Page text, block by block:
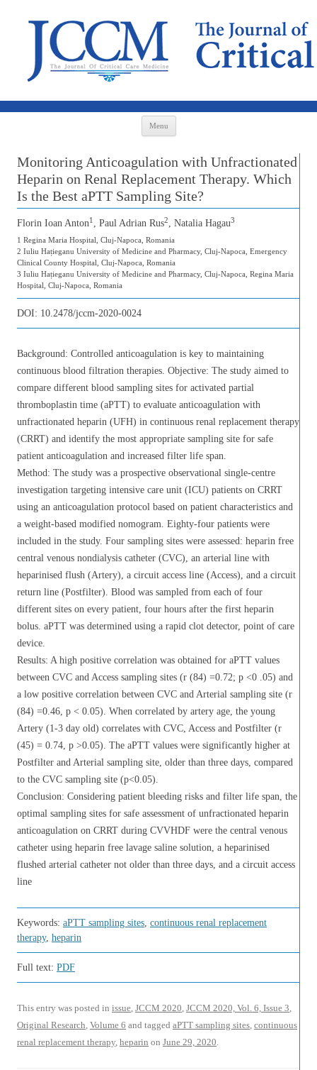
Menu
Monitoring Anticoagulation with Unfractionated
Heparin on Renal Replacement Therapy. Which
Is the Best aPTT Sampling Site?
Florin Ioan Anton1 , Paul Adrian Rus2, Natalia Hagau3
1 Regina Maria Hospital, Cluj-Napoca, Romania
2 Iuliu Hațieganu University of Medicine and Pharmacy, Cluj-Napoca, Emergency
Clinical County Hospital, Cluj-Napoca, Romania
3 Iuliu Hațieganu University of Medicine and Pharmacy, Cluj-Napoca, Regina Maria
Hospital, Cluj-Napoca, Romania
DOI: 10.2478/jccm-2020-0024
Background: Controlled anticoagulation is key to maintaining
continuous blood filtration therapies. Objective: The study aimed to
compare different blood sampling sites for activated partial
thromboplastin time (aPTT) to evaluate anticoagulation with
unfractionated heparin (UFH) in continuous renal replacement therapy
(CRRT) and identify the most appropriate sampling site for safe
patient anticoagulation and increased filter life span.
Method: The study was a prospective observational single-centre
investigation targeting intensive care unit (ICU) patients on CRRT
using an anticoagulation protocol based on patient characteristics and
a weight-based modified nomogram. Eighty-four patients were
included in the study. Four sampling sites were assessed: heparin free
central venous nondialysis catheter (CVC), an arterial line with
heparinised flush (Artery), a circuit access line (Access), and a circuit
return line (Postfilter). Blood was sampled from each of four
different sites on every patient, four hours after the first heparin
bolus. aPTT was determined using a rapid clot detector, point of care
device.
Results: A high positive correlation was obtained for aPTT values
between CVC and Access sampling sites (r (84) =0.72; p <0 .05) and
a low positive correlation between CVC and Arterial sampling site (r
(84) =0.46, p < 0.05). When correlated by artery age, the young
Artery (1-3 day old) correlates with CVC, Access and Postfilter (r
(45) = 0.74, p >0.05). The aPTT values were significantly higher at
Postfilter and Arterial sampling site, older than three days, compared
to the CVC sampling site (p<0.05).
Conclusion: Considering patient bleeding risks and filter life span, the
optimal sampling sites for safe assessment of unfractionated heparin
anticoagulation on CRRT during CVVHDF were the central venous
catheter using heparin free lavage saline solution, a heparinised
flushed arterial catheter not older than three days, and a circuit access
line
Keywords: aPTT sampling sites, continuous renal replacement
therapy, heparin
Full text: PDF
This entry was posted in issue, JCCM 2020, JCCM 2020, Vol. 6, Issue 3,
Original Research, Volume 6 and tagged aPTT sampling sites, continuous
renal replacement therapy, heparin on June 29, 2020.